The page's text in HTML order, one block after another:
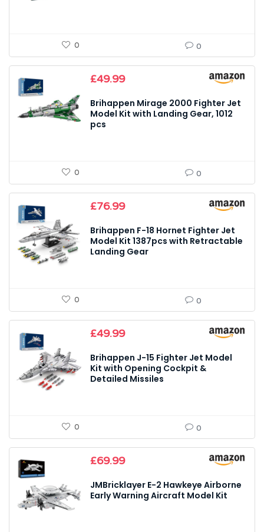
0 0
£49.99
Brihappen Mirage 2000 Fighter Jet
Model Kit with Landing Gear, 1012
pcs
0 0
£76.99
Brihappen F-18 Hornet Fighter Jet
Model Kit 1387pcs with Retractable
Landing Gear
0 0
£49.99
Brihappen J-15 Fighter Jet Model
Kit with Opening Cockpit &
Detailed Missiles
0 0
£69.99
JMBricklayer E-2 Hawkeye Airborne
Early Warning Aircraft Model Kit